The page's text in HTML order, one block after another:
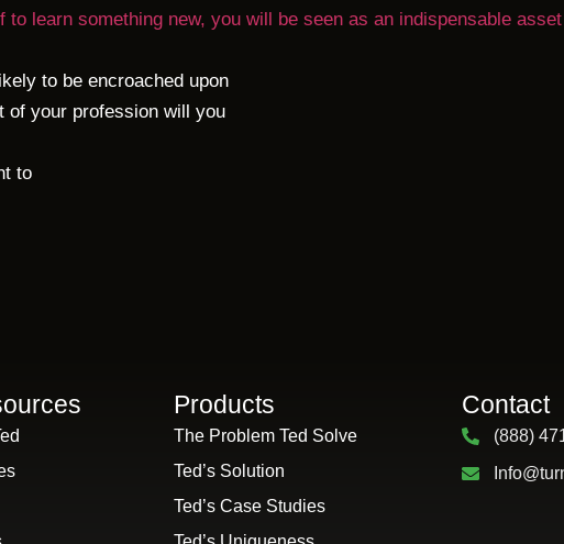
to learn something new, you will be seen as an indispensable
to be encroached upon
of your profession will you
to
Products
The Problem Ted Solve
Ted’s Solution
Ted’s Case Studies
Contact
(888)